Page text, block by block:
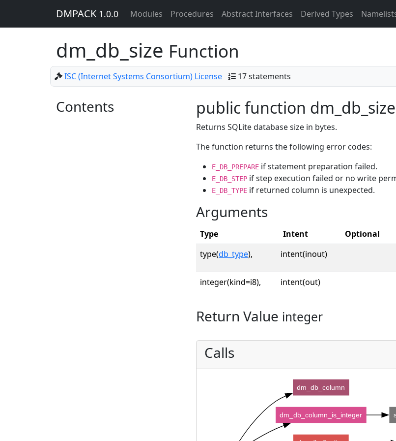
DMPACK 1.0.0 Modules Procedures Abstract Interfaces Derived Types
dm_db_size Function
ISC (Internet Systems Consortium) License 17 statements
Contents public function
Returns SQLite database size in bytes.
The function returns the following error codes:
E_DB_PREPARE if statement preparation failed.
E_DB_STEP if step execution failed or no write
E_DB_TYPE if returned column is unexpected.
Arguments
Type Intent Optional
type(db_type), intent(inout)
integer(kind=i8), intent(out)
Return Value integer
Calls
dm_db_column
dm_db_column_is_integer